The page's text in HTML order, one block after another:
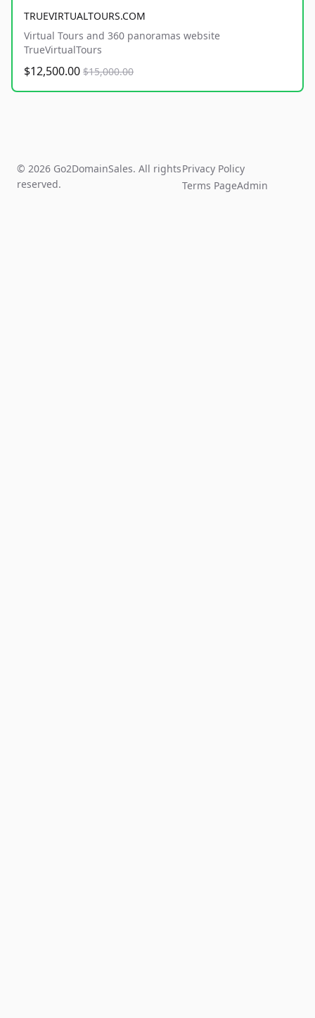
TRUEVIRTUALTOURS.COM
Virtual Tours and 360 panoramas website
TrueVirtualTours
$12,500.00 $15,000.00
© 2026 Go2DomainSales. All rights
reserved.
Privacy Policy
Terms PageAdmin